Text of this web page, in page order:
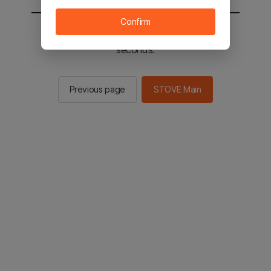
You will be sent to the STOVE main in 2
seconds.
Previous page STOVE Main
Confirm